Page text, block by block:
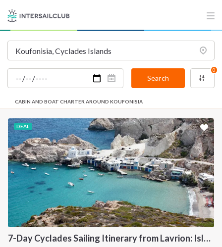
Search
0
CABIN AND BOAT CHARTER AROUND KOUFONISIA
DEAL
7-Day Cyclades Sailing Itinerary from Lavrion: Island Hopping Through Kea, Mykonos, Paros, Serifos and Kythnos